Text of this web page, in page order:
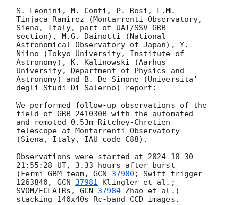
S. Leonini, M. Conti, P. Rosi, L.M.
Tinjaca Ramirez (Montarrenti Observatory,
Siena, Italy, part of UAI/SSV-GRB
section), M.G. Dainotti (National
Astronomical Observatory of Japan), Y.
Niino (Tokyo University, Institute of
Astronomy), K. Kalinowski (Aarhus
University, Department of Physics and
Astronomy) and B. De Simone (Universita'
degli Studi Di Salerno) report:
We performed follow-up observations of the
field of GRB 241030B with the automated
and remoted 0.53m Ritchey-Chretien
telescope at Montarrenti Observatory
(Siena, Italy, IAU code C88).
Observations were started at 2024-10-30
21:55:28 UT, 3.33 hours after burst
(Fermi-GBM team, GCN 37980 ; Swift trigger
1263840, GCN 37981 Klingler et al.;
SVOM/ECLAIRs, GCN 37984 Zhao et al.)
stacking 140x40s Rc-band CCD images.